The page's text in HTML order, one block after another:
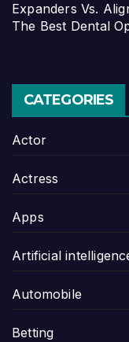
Expanders Vs.
The Best Dental
CATEGORIES
Actor
Actress
Apps
Artificial
Automobile
Betting